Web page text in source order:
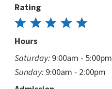
Rating
Hours
Saturday: 9:00am - 5:00pm
Sunday: 9:00am - 2:00pm